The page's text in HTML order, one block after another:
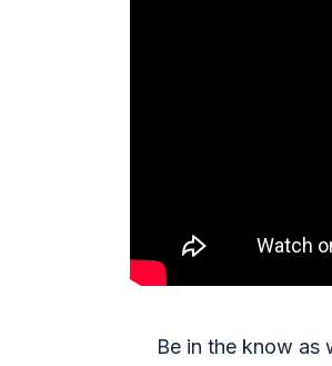
Be in the know as